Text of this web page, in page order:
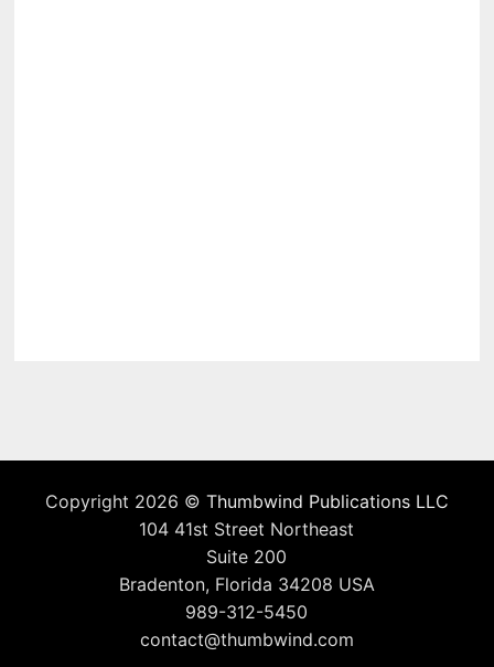
Copyright 2026 © Thumbwind Publications LLC
104 41st Street Northeast
Suite 200
Bradenton, Florida 34208 USA
989-312-5450
contact@thumbwind.com